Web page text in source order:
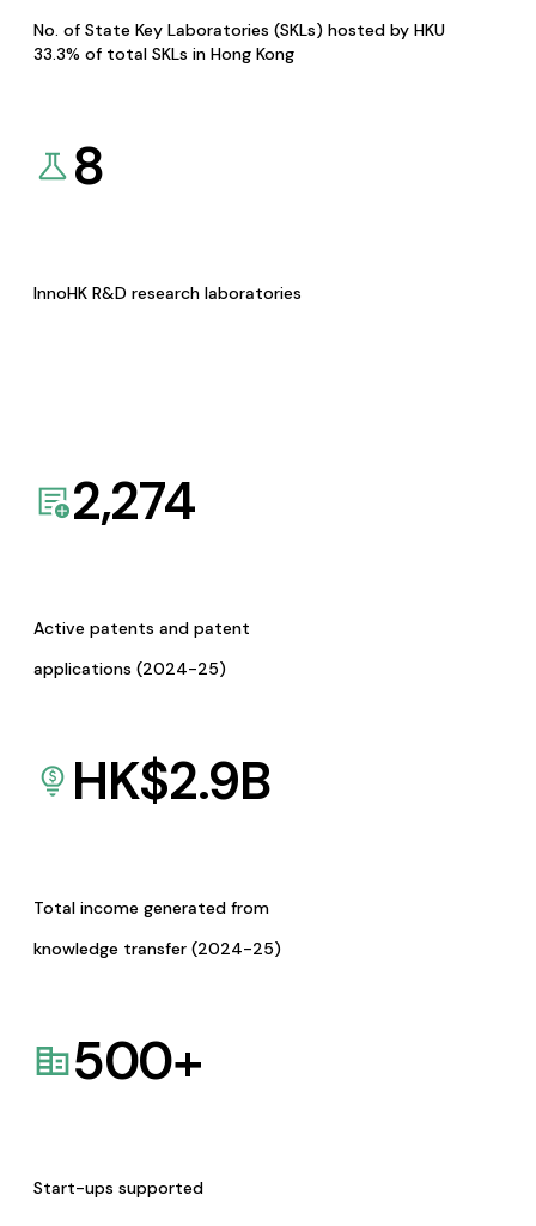
No. of State Key Laboratories (SKLs) hosted by HKU
33.3% of total SKLs in Hong Kong
8
InnoHK R&D research laboratories
2,274
Active patents and patent
applications (2024-25)
HK$2.9B
Total income generated from
knowledge transfer (2024-25)
500+
Start-ups supported